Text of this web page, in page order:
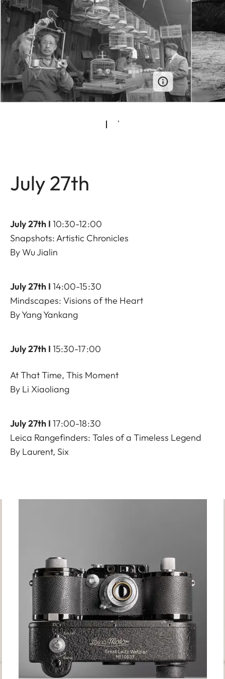
July 27th
July 27th I10:30-12:00
Snapshots: Artistic Chronicles
By Wu Jialin
July 27th I14:00-15:30
Mindscapes: Visions of the Heart
By Yang Yankang
July 27th I15:30-17:00
At That Time, This Moment
By Li Xiaoliang
July 27th I17:00-18:30
Leica Rangefinders: Tales of a Timeless Legend
By Laurent, Six